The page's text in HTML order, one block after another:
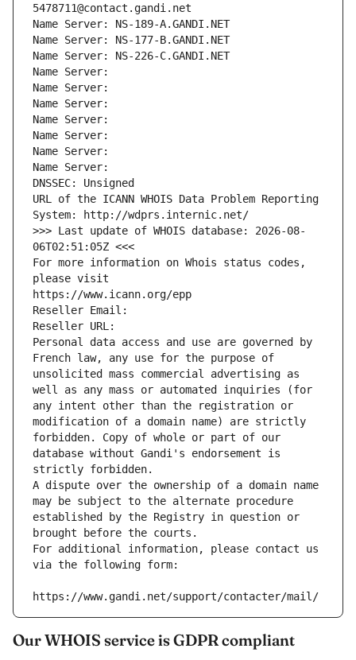
5478711@contact.gandi.net
Name Server: NS-189-A.GANDI.NET
Name Server: NS-177-B.GANDI.NET
Name Server: NS-226-C.GANDI.NET
Name Server:
Name Server:
Name Server:
Name Server:
Name Server:
Name Server:
Name Server:
DNSSEC: Unsigned
URL of the ICANN WHOIS Data Problem Reporting
System: http://wdprs.internic.net/
>>> Last update of WHOIS database: 2026-08-
06T02:51:05Z <<<
For more information on Whois status codes,
please visit
https://www.icann.org/epp
Reseller Email:
Reseller URL:
Personal data access and use are governed by
French law, any use for the purpose of
unsolicited mass commercial advertising as
well as any mass or automated inquiries (for
any intent other than the registration or
modification of a domain name) are strictly
forbidden. Copy of whole or part of our
database without Gandi's endorsement is
strictly forbidden.
A dispute over the ownership of a domain name
may be subject to the alternate procedure
established by the Registry in question or
brought before the courts.
For additional information, please contact us
via the following form:
https://www.gandi.net/support/contacter/mail/
Our WHOIS service is GDPR compliant